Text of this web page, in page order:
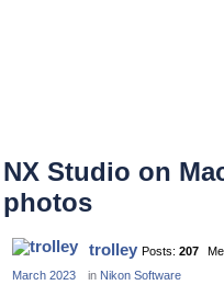
NX Studio on
photos
trolley Posts: 207
March 2023
in Nikon Software